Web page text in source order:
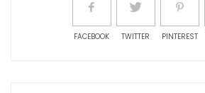
FACEBOOK TWITTER PINTEREST